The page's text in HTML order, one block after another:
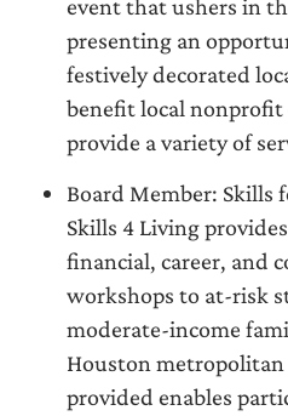
event that ushers in
presenting an
festively decorated
benefit local
provide a variety of
Board Member: Skills
Skills 4 Living
financial, career, and
workshops to at-risk
moderate-income
Houston metropolitan
provided enables